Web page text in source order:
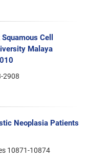
Cell
Malaya
2908
Neoplasia Patients
10871-10874